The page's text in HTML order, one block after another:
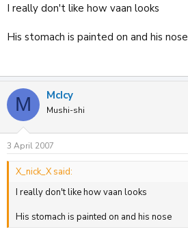
I really don't like how vaan looks
His stomach is painted on and his nose
M McIcy
Mushi-shi
3 April 2007
X_nick_X said:
I really don't like how vaan looks
His stomach is painted on and his nose